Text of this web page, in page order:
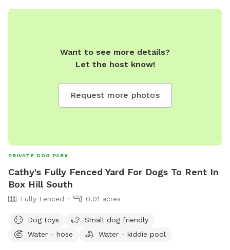
Want to see more details?
Let the host know!
Request more photos
PRIVATE DOG PARK
Cathy's Fully Fenced Yard For Dogs To Rent In
Box Hill South
Fully Fenced 0.01 acres
Dog toys
Small dog friendly
Water - hose
Water - kiddie pool